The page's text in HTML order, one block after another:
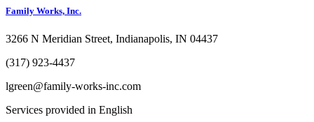
Family Works, Inc.
3266 N Meridian Street, Indianapolis, IN 04437
(317) 923-4437
lgreen@family-works-inc.com
Services provided in English